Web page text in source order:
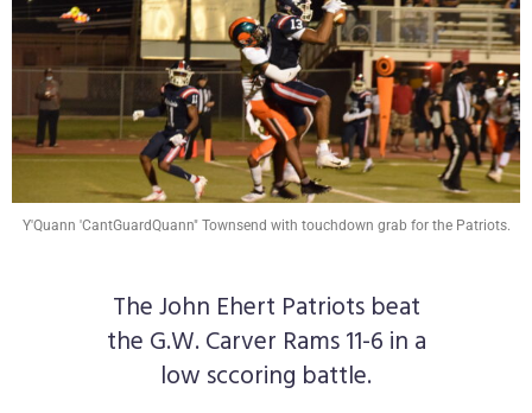
Y'Quann 'CantGuardQuann" Townsend with touchdown grab for the Patriots.
The John Ehert Patriots beat
the G.W. Carver Rams 11-6 in a
low sccoring battle.